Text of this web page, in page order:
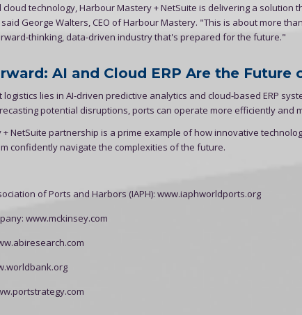
cloud technology, Harbour Mastery + NetSuite is delivering a
George Walters, CEO of Harbour Mastery. "This is about more
thinking, data-driven industry that's prepared for the future."
AI and Cloud ERP Are the Future
lies in AI-driven predictive analytics and cloud-based ERP
potential disruptions, ports can operate more efficiently and
NetSuite partnership is a prime example of how innovative
confidently navigate the complexities of the future.
of Ports and Harbors (IAPH): www.iaphworldports.org
www.mckinsey.com